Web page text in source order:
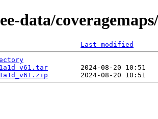
data/
Last modified
2024-08-20 10:51